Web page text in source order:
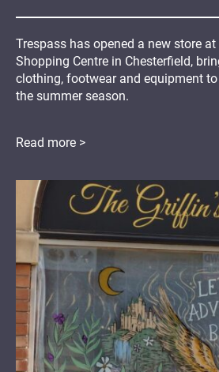
Trespass has opened a new store
Shopping Centre in Chesterfield,
clothing, footwear and equipment
the summer season.
Read more >